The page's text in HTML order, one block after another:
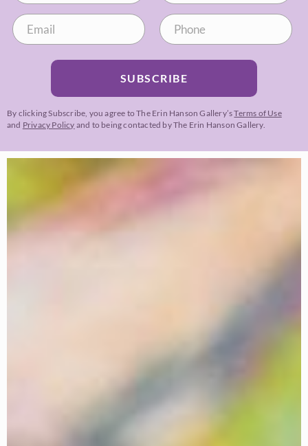
SUBSCRIBE
By clicking Subscribe, you agree to The Erin Hanson Gallery’sTerms of Use
and Privacy Policy and to being contacted by The Erin Hanson Gallery.